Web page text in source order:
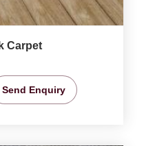
Carpet
Send Enquiry